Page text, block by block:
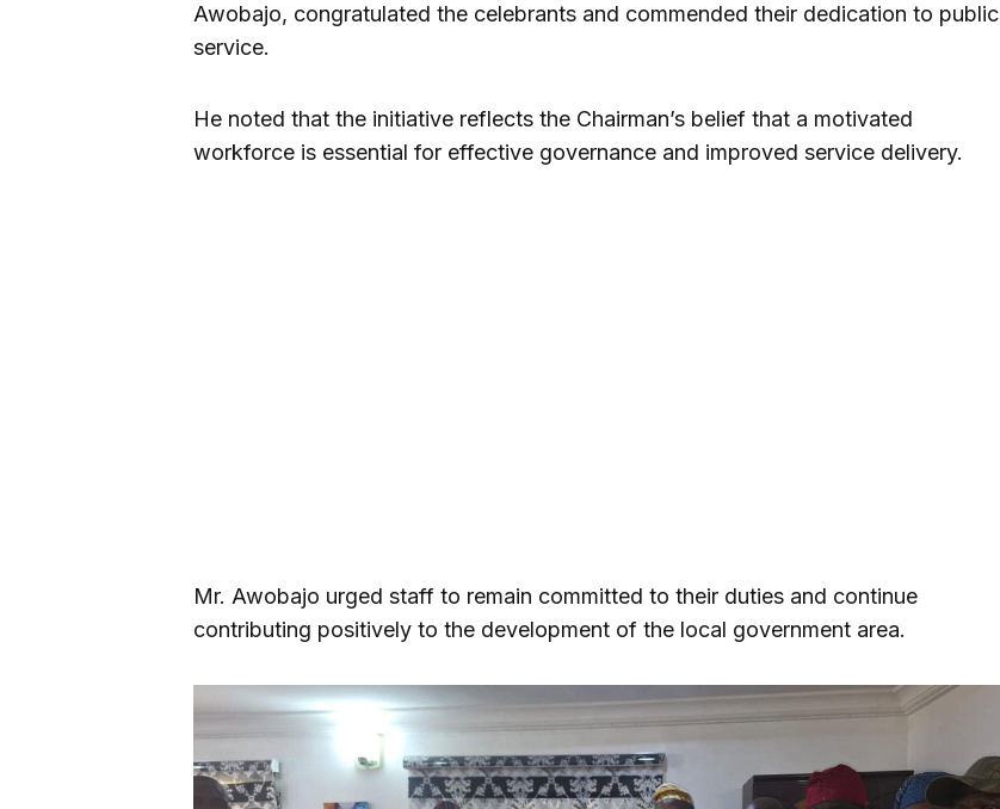
Awobajo, congratulated the celebrants and commended their dedication to public
service.
He noted that the initiative reflects the Chairman’s belief that a motivated
workforce is essential for effective governance and improved service delivery.
Mr. Awobajo urged staff to remain committed to their duties and continue
contributing positively to the development of the local government area.